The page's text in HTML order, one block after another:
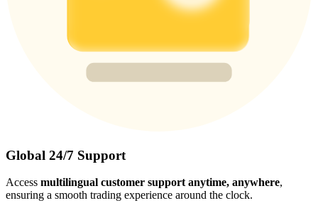
Global 24/7 Support
Access multilingual customer support anytime, anywhere,
ensuring a smooth trading experience around the clock.